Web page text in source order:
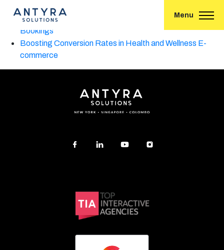
Menu
A Guide to Generative Engine Optimization (GEO) in 2025
A High-Converting Social Media Funnel for Hotel
Bookings
Boosting Conversion Rates in Health and Wellness E-
commerce